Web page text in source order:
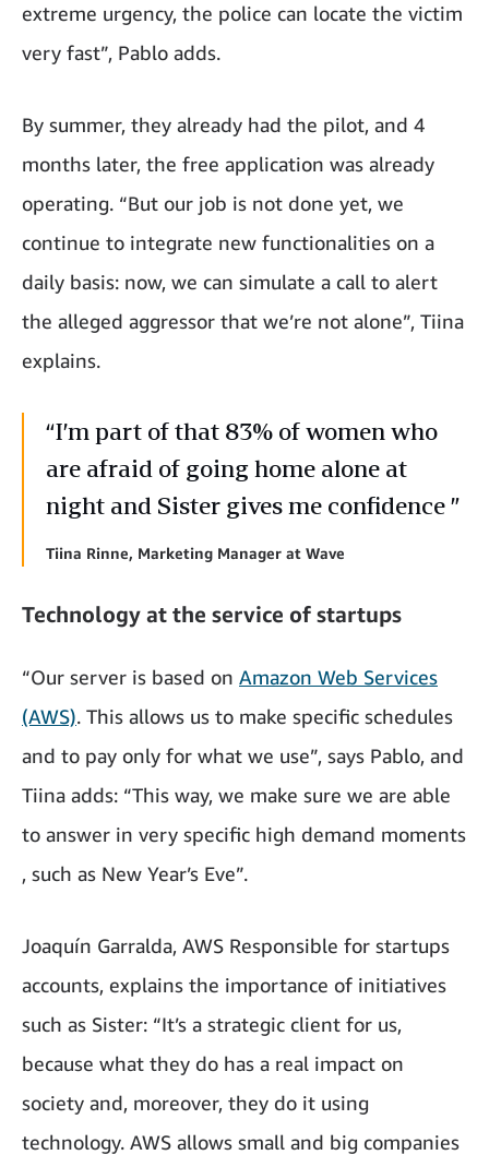
extreme urgency, the police can locate the victim
very fast”, Pablo adds.
By summer, they already had the pilot, and 4
months later, the free application was already
operating. “But our job is not done yet, we
continue to integrate new functionalities on a
daily basis: now, we can simulate a call to alert
the alleged aggressor that we’re not alone”, Tiina
explains.
“I’m part of that 83% of women who
are afraid of going home alone at
night and Sister gives me confidence ”
Tiina Rinne, Marketing Manager at Wave
Technology at the service of startups
“Our server is based on Amazon Web Services
(AWS). This allows us to make specific schedules
and to pay only for what we use”, says Pablo, and
Tiina adds: “This way, we make sure we are able
to answer in very specific high demand moments
, such as New Year’s Eve”.
Joaquín Garralda, AWS Responsible for startups
accounts, explains the importance of initiatives
such as Sister: “It’s a strategic client for us,
because what they do has a real impact on
society and, moreover, they do it using
technology. AWS allows small and big companies